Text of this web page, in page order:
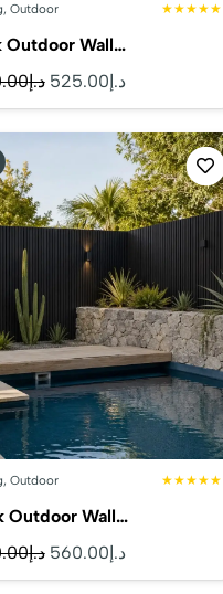
, Outdoor ★★★★★
Outdoor Wall…
د.إ Original
price
د.إ525.00
Current
price
is:
د.إ525.00.
, Outdoor ★★★★★
Outdoor Wall…
د.إ Original
price
د.إ560.00
Current
price